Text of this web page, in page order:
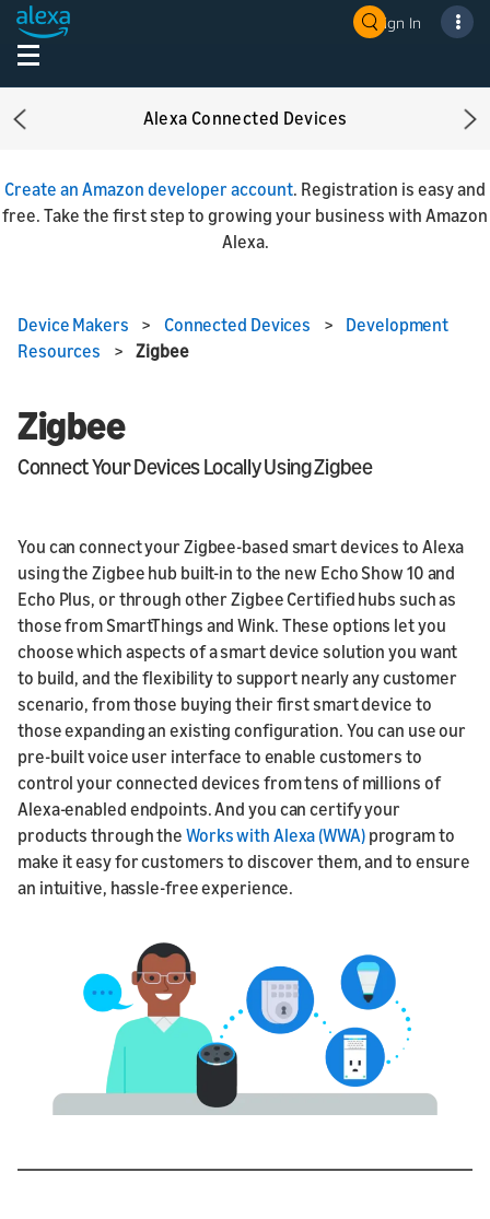
Sign In
Alexa Connected Devices
Previous
Create an Amazon developer account. Registration is easy and
free. Take the first step to growing your business with Amazon
Alexa.
Device Makers > Connected Devices > Development
Resources >Zigbee
Zigbee
Connect Your Devices Locally Using Zigbee
You can connect your Zigbee-based smart devices to Alexa
using the Zigbee hub built-in to the new Echo Show 10 and
Echo Plus, or through other Zigbee Certified hubs such as
those from SmartThings and Wink. These options let you
choose which aspects of a smart device solution you want
to build, and the flexibility to support nearly any customer
scenario, from those buying their first smart device to
those expanding an existing configuration. You can use our
pre-built voice user interface to enable customers to
control your connected devices from tens of millions of
Alexa-enabled endpoints. And you can certify your
products through the Works with Alexa (WWA)program to
make it easy for customers to discover them, and to ensure
an intuitive, hassle-free experience.